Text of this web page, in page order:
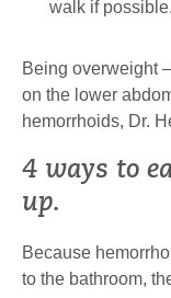
walk if possible.
Being overweight
on the lower
hemorrhoids, Dr.
4 ways to
up.
Because
to the bathroom,